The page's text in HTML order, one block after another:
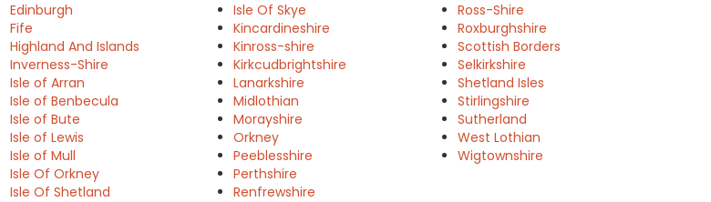
Edinburgh
Fife
Highland And Islands
Inverness-Shire
Isle of Arran
Isle of Benbecula
Isle of Bute
Isle of Lewis
Isle of Mull
Isle Of Orkney
Isle Of Shetland
Isle Of Skye
Kincardineshire
Kinross-shire
Kirkcudbrightshire
Lanarkshire
Midlothian
Morayshire
Orkney
Peeblesshire
Perthshire
Renfrewshire
Ross-Shire
Roxburghshire
Scottish Borders
Selkirkshire
Shetland Isles
Stirlingshire
Sutherland
West Lothian
Wigtownshire